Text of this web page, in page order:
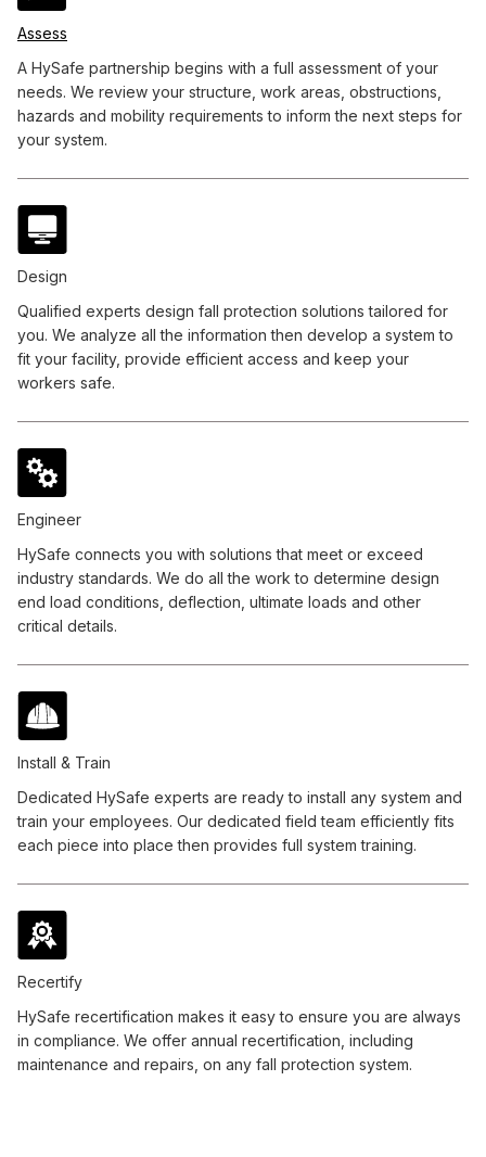
Assess
A HySafe partnership begins with a full assessment of your
needs. We review your structure, work areas, obstructions,
hazards and mobility requirements to inform the next steps for
your system.
Design
Qualified experts design fall protection solutions tailored for
you. We analyze all the information then develop a system to
fit your facility, provide efficient access and keep your
workers safe.
Engineer
HySafe connects you with solutions that meet or exceed
industry standards. We do all the work to determine design
end load conditions, deflection, ultimate loads and other
critical details.
Install & Train
Dedicated HySafe experts are ready to install any system and
train your employees. Our dedicated field team efficiently fits
each piece into place then provides full system training.
Recertify
HySafe recertification makes it easy to ensure you are always
in compliance. We offer annual recertification, including
maintenance and repairs, on any fall protection system.